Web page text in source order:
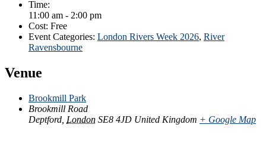
Time:
11:00 am - 2:00 pm
Cost: Free
Event Categories: London Rivers Week 2026, River
Ravensbourne
Venue
Brookmill Park
Brookmill Road
Deptford London SE8 4JD United Kingdom + Google Map